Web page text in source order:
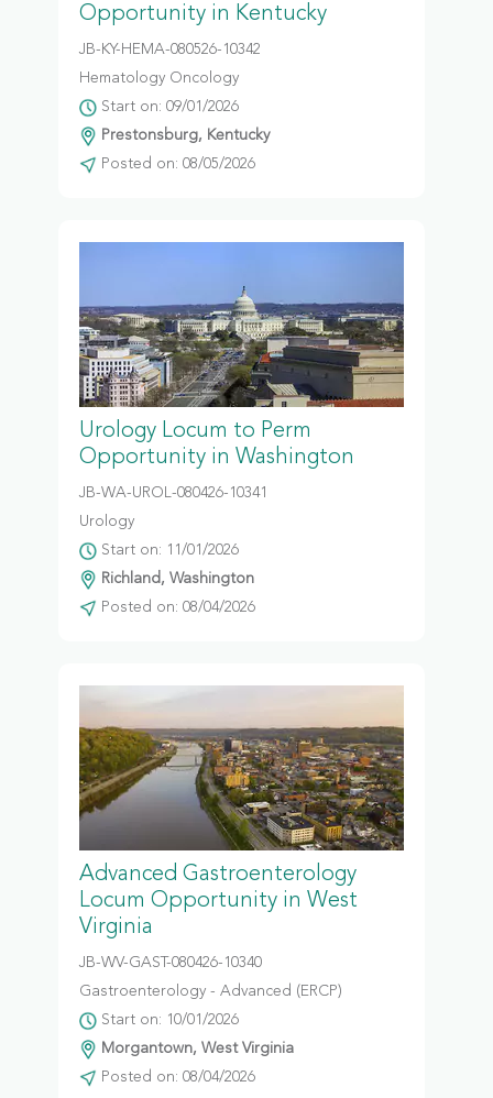
Opportunity in Kentucky
JB-KY-HEMA-080526-10342
Hematology Oncology
Start on: 09/01/2026
Prestonsburg, Kentucky
Posted on: 08/05/2026
Urology Locum to Perm
Opportunity in Washington
JB-WA-UROL-080426-10341
Urology
Start on: 11/01/2026
Richland, Washington
Posted on: 08/04/2026
Advanced Gastroenterology
Locum Opportunity in West
Virginia
JB-WV-GAST-080426-10340
Gastroenterology - Advanced (ERCP)
Start on: 10/01/2026
Morgantown, West Virginia
Posted on: 08/04/2026